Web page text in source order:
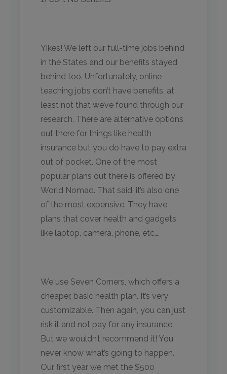
Yikes! We left our full-time jobs behind
in the States and our benefits stayed
behind too. Unfortunately, online
teaching jobs don’t have benefits, at
least not that we’ve found through our
research. There are alternative options
out there for things like health
insurance but you do have to pay extra
out of pocket. One of the most
popular plans out there is offered by
World Nomad. That said, it’s also one
of the most expensive. They have
plans that cover health and gadgets
like laptop, camera, phone, etc….
We use Seven Corners, which offers a
cheaper, basic health plan. It’s very
customizable. Then again, you can just
risk it and not pay for any insurance.
But we wouldn’t recommend it! You
never know what’s going to happen.
Our first year we met the $500